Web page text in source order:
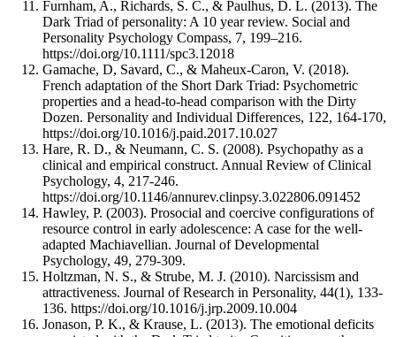
Furnham, A., Richards, S. C., & Paulhus, D. L. (2013). The
Dark Triad of personality: A 10 year review. Social and
Personality Psychology Compass, 7, 199–216.
https://doi.org/10.1111/spc3.12018
Gamache, D, Savard, C., & Maheux-Caron, V. (2018).
French adaptation of the Short Dark Triad: Psychometric
properties and a head-to-head comparison with the Dirty
Dozen. Personality and Individual Differences, 122, 164-170,
https://doi.org/10.1016/j.paid.2017.10.027
Hare, R. D., & Neumann, C. S. (2008). Psychopathy as a
clinical and empirical construct. Annual Review of Clinical
Psychology, 4, 217-246.
https://doi.org/10.1146/annurev.clinpsy.3.022806.091452
Hawley, P. (2003). Prosocial and coercive configurations of
resource control in early adolescence: A case for the well-
adapted Machiavellian. Journal of Developmental
Psychology, 49, 279-309.
Holtzman, N. S., & Strube, M. J. (2010). Narcissism and
attractiveness. Journal of Research in Personality, 44(1), 133-
136. https://doi.org/10.1016/j.jrp.2009.10.004
Jonason, P. K., & Krause, L. (2013). The emotional deficits